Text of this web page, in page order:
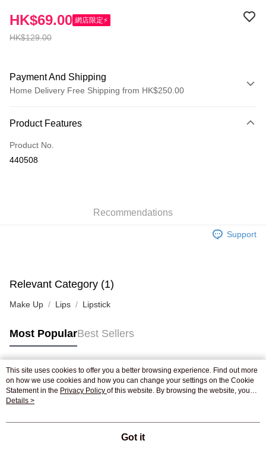
HK$129.00
HK$69.00 網店限定⚡
Payment And Shipping
Home Delivery Free Shipping from HK$250.00
Credit Card
Apple Pay
Shipping Rates
Pickup In-Store
Product Features
Product No.
440508
Recommendations
Support
Relevant Category (1)
Make Up Lips Lipstick
Most PopularBest Sellers
Popular Tags
Best Sellers
This site uses cookies to offer you a better browsing experience. Find out more
on how we use cookies and how you can change your settings on the Cookie
Statement in the Privacy Policy of this website. By browsing the website, you
agree to our use of cookies as described in our Cookie Statement.
Details >
Got it